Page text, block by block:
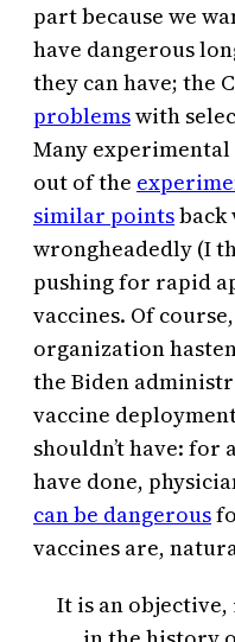
part because we
have dangerous
they can have; the
problemswith
Many
out of the
similar pointsback
wrongheadedly (I
pushing for rapid
vaccines. Of
organization
the Biden
vaccine
shouldn’t have:
have done,
can be dangerous
vaccines are,
It is an